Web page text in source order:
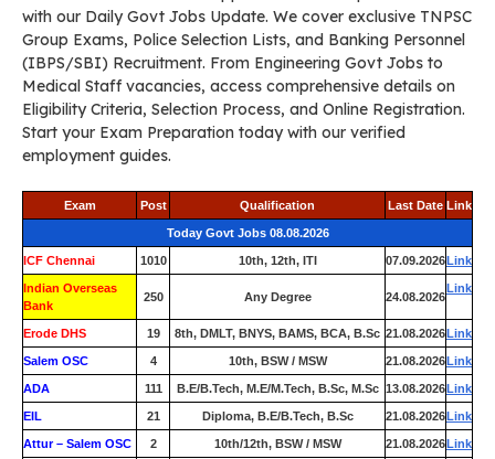
with our Daily Govt Jobs Update. We cover exclusive TNPSC
Group Exams, Police Selection Lists, and Banking Personnel
(IBPS/SBI) Recruitment. From Engineering Govt Jobs to
Medical Staff vacancies, access comprehensive details on
Eligibility Criteria, Selection Process, and Online Registration.
Start your Exam Preparation today with our verified
employment guides.
Exam Post Qualification Last Date Link
Today Govt Jobs 08.08.2026
ICF Chennai 1010 10th, 12th, ITI 07.09.2026Link
Indian Overseas
Bank
250 Any Degree 24.08.2026
Link
Erode DHS 19 8th, DMLT, BNYS, BAMS, BCA, B.Sc 21.08.2026Link
Salem OSC 4 10th, BSW / MSW 21.08.2026Link
ADA 111 B.E/B.Tech, M.E/M.Tech, B.Sc, M.Sc 13.08.2026Link
EIL 21 Diploma, B.E/B.Tech, B.Sc 21.08.2026Link
Attur – Salem OSC 2 10th/12th, BSW / MSW 21.08.2026Link